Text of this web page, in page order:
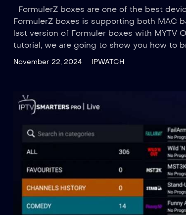
FormulerZ boxes are one of the best
FormulerZ boxes is supporting both MAC
last version of Formuler boxes with MYTV
tutorial, we are going to show you how to
November 22, 2024 IPWATCH